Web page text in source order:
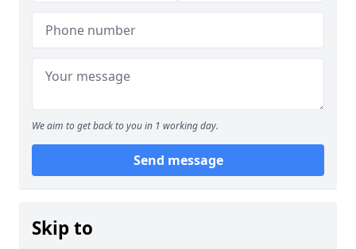
We aim to get back to you in 1 working day.
Send message
Skip to